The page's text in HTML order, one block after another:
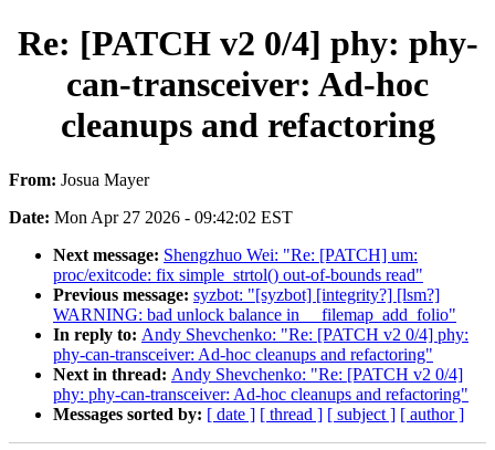
Re: [PATCH v2 0/4] phy: phy-
can-transceiver: Ad-hoc
cleanups and refactoring
From: Josua Mayer
Date: Mon Apr 27 2026 - 09:42:02 EST
Next message: Shengzhuo Wei: "Re: [PATCH] um:
proc/exitcode: fix simple_strtol() out-of-bounds read"
Previous message: syzbot: "[syzbot] [integrity?] [lsm?]
WARNING: bad unlock balance in __filemap_add_folio"
In reply to: Andy Shevchenko: "Re: [PATCH v2 0/4] phy:
phy-can-transceiver: Ad-hoc cleanups and refactoring"
Next in thread: Andy Shevchenko: "Re: [PATCH v2 0/4]
phy: phy-can-transceiver: Ad-hoc cleanups and refactoring"
Messages sorted by: [ date ] [ thread ] [ subject ] [ author ]